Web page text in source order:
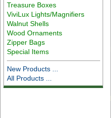
Treasure Boxes
ViviLux Lights/Magnifiers
Walnut Shells
Wood Ornaments
Zipper Bags
Special Items
New Products ...
All Products ...